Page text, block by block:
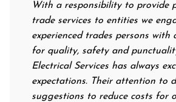
With a responsibility to provide
trade services to entities we engage
experienced trades persons with a
for quality, safety and punctuality.
Electrical Services has always
expectations. Their attention to
suggestions to reduce costs for our